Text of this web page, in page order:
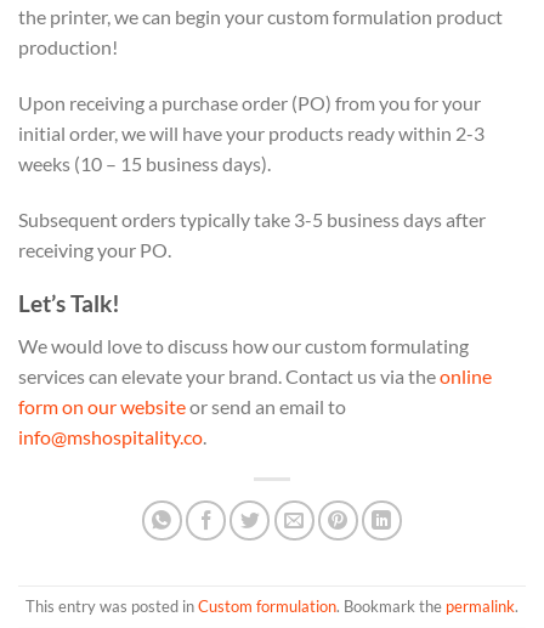
the printer, we can begin your custom formulation product
production!
Upon receiving a purchase order (PO) from you for your
initial order, we will have your products ready within 2-3
weeks (10 – 15 business days).
Subsequent orders typically take 3-5 business days after
receiving your PO.
Let’s Talk!
We would love to discuss how our custom formulating
services can elevate your brand. Contact us via theonline
form on our websiteor send an email to
info@mshospitality.co.
This entry was posted inCustom formulation. Bookmark the permalink.